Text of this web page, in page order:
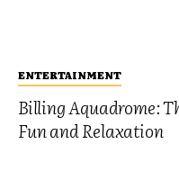
ENTERTAINMENT
Billing Aquadrome:
Fun and Relaxation